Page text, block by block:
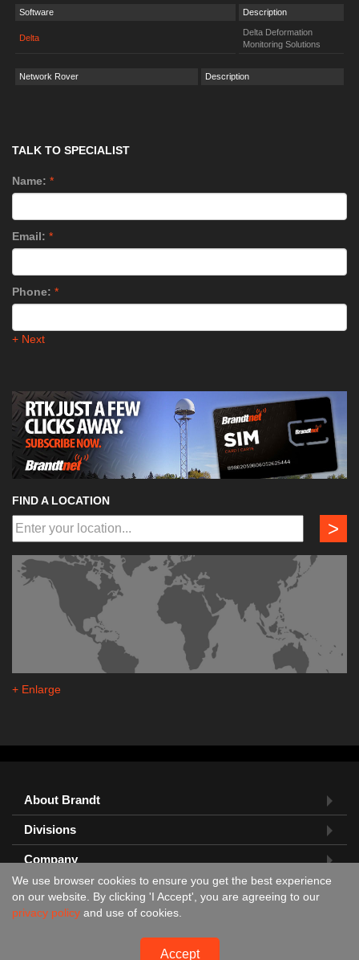
Software Description
Delta
Delta Deformation
Monitoring Solutions
Network Rover Description
TALK TO SPECIALIST
Name: *
Email: *
Phone: *
+ Next
FIND A LOCATION
>
+ Enlarge
About Brandt
Divisions
Company
Feedback?
We use browser cookies to ensure you get the best experience
on our website. By clicking 'I Accept', you are agreeing to our
privacy policy and use of cookies.